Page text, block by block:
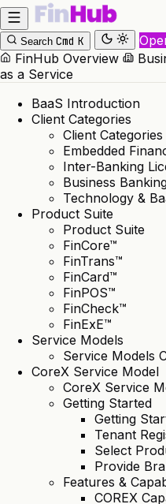
Search Cmd K
FinHub Overview
as a Service
BaaS Introduction
Client Categories
Client Categories
Embedded
Inter-Banking
Business
Technology &
Product Suite
Product Suite
FinCore™
FinTrans™
FinCard™
FinPOS™
FinCheck™
FinExE™
Service Models
Service Models
CoreX Service Model
CoreX Service
Getting Started
Getting
Tenant
Select
Provide
Features &
COREX